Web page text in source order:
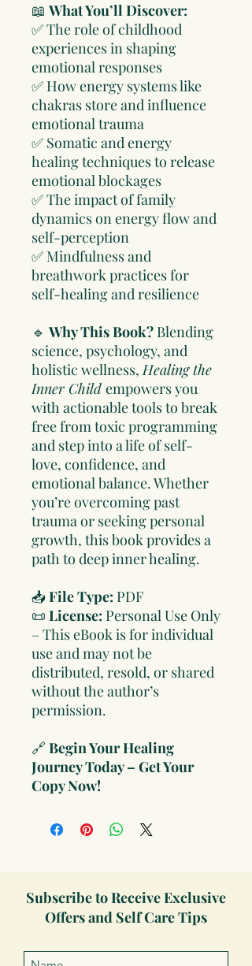
📖 What You’ll Discover:
✅ The role of childhood
experiences in shaping
emotional responses
✅ How energy systems like
chakras store and influence
emotional trauma
✅ Somatic and energy
healing techniques to release
emotional blockages
✅ The impact of family
dynamics on energy flow and
self-perception
✅ Mindfulness and
breathwork practices for
self-healing and resilience
🔹 Why This Book? Blending
science, psychology, and
holistic wellness,Healing the
Inner Child empowers you
with actionable tools to break
free from toxic programming
and step into a life of self-
love, confidence, and
emotional balance. Whether
you’re overcoming past
trauma or seeking personal
growth, this book provides a
path to deep inner healing.
📥File Type: PDF
📜 License: Personal Use Only
– This eBook is for individual
use and may not be
distributed, resold, or shared
without the author’s
permission.
🔗 Begin Your Healing
Journey Today – Get Your
Copy Now!
Subscribe to Receive Exclusive
Offers and Self Care Tips